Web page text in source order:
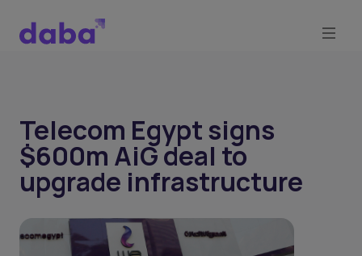
Telecom Egypt signs
$600m AiG deal to
upgrade infrastructure